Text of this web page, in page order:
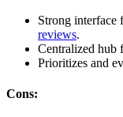
Strong interface
reviews.
Centralized hub
Prioritizes and
Cons: